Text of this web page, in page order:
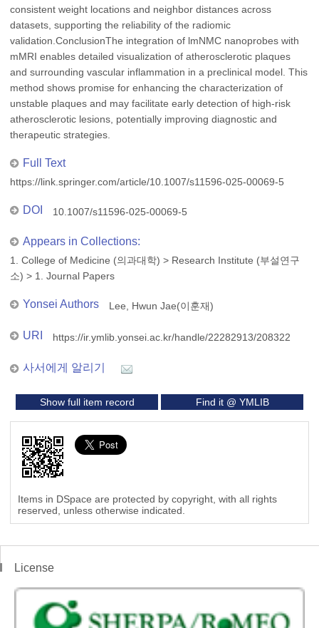
consistent weight locations and neighbor distances across
datasets, supporting the reliability of the radiomic
validation.ConclusionThe integration of lmNMC nanoprobes with
mMRI enables detailed visualization of atherosclerotic plaques
and surrounding vascular inflammation in a preclinical model. This
method shows promise for enhancing the characterization of
unstable plaques and may facilitate early detection of high-risk
atherosclerotic lesions, potentially improving diagnostic and
therapeutic strategies.
Full Text
https://link.springer.com/article/10.1007/s11596-025-00069-5
DOI 10.1007/s11596-025-00069-5
Appears in Collections:
1. College of Medicine (의과대학) > Research Institute (부설연구
소) > 1. Journal Papers
Yonsei Authors Lee, Hwun Jae(이훈재)
URI https://ir.ymlib.yonsei.ac.kr/handle/22282913/208322
사서에게 알리기
Show full item record Find it @ YMLIB
Items in DSpace are protected by copyright, with all rights
reserved, unless otherwise indicated.
License